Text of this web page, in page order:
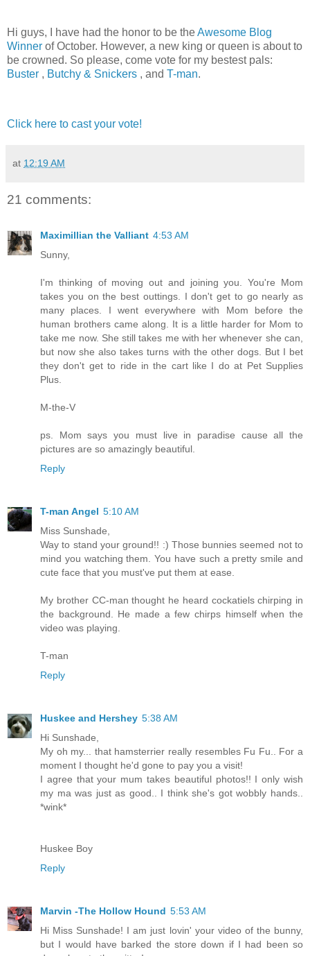
Hi guys, I have had the honor to be theAwesome Blog
Winner of October. However, a new king or queen is about to
be crowned. So please, come vote for my bestest pals:
Buster , Butchy & Snickers , and T-man.
Click here to cast your vote!
at 12:19 AM
21 comments:
Maximillian the Valliant 4:53 AM
Sunny,
I'm thinking of moving out and joining you. You're Mom
takes you on the best outtings. I don't get to go nearly as
many places. I went everywhere with Mom before the
human brothers came along. It is a little harder for Mom to
take me now. She still takes me with her whenever she can,
but now she also takes turns with the other dogs. But I bet
they don't get to ride in the cart like I do at Pet Supplies
Plus.
M-the-V
ps. Mom says you must live in paradise cause all the
pictures are so amazingly beautiful.
Reply
T-man Angel 5:10 AM
Miss Sunshade,
Way to stand your ground!! :) Those bunnies seemed not to
mind you watching them. You have such a pretty smile and
cute face that you must've put them at ease.
My brother CC-man thought he heard cockatiels chirping in
the background. He made a few chirps himself when the
video was playing.
T-man
Reply
Huskee and Hershey 5:38 AM
Hi Sunshade,
My oh my... that hamsterrier really resembles Fu Fu.. For a
moment I thought he'd gone to pay you a visit!
I agree that your mum takes beautiful photos!! I only wish
my ma was just as good.. I think she's got wobbly hands..
*wink*
Huskee Boy
Reply
Marvin -The Hollow Hound 5:53 AM
Hi Miss Sunshade! I am just lovin' your video of the bunny,
but I would have barked the store down if I had been so